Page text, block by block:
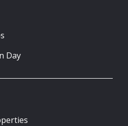
Day